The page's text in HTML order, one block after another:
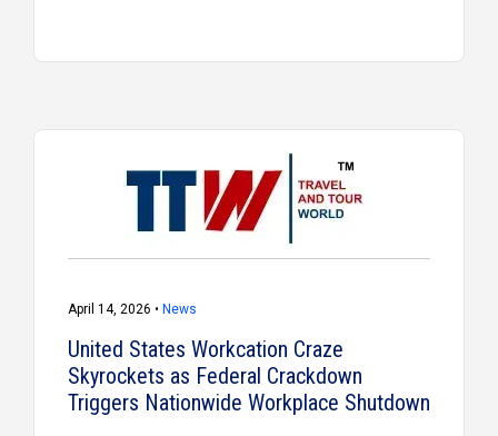
April 14, 2026 • News
United States Workcation Craze
Skyrockets as Federal Crackdown
Triggers Nationwide Workplace Shutdown